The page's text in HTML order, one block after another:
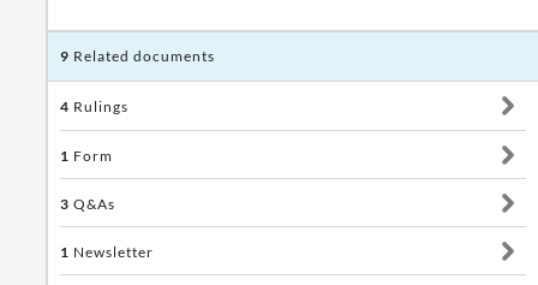
9 Related documents
4 Rulings
1 Form
3 Q&As
1 Newsletter